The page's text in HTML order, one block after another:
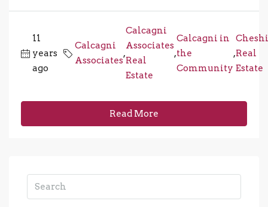
11
years
ago
Calcagni
Associates
,
Calcagni
Associates
Real
Estate
,
Calcagni in
the
Community
,Real
Estate
Read More